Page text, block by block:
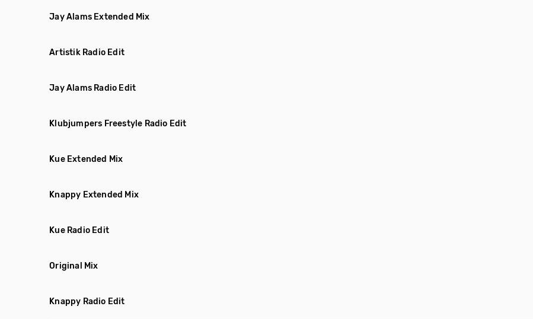
Jay Alams Extended Mix
Artistik Radio Edit
Jay Alams Radio Edit
Klubjumpers Freestyle Radio Edit
Kue Extended Mix
Knappy Extended Mix
Kue Radio Edit
Original Mix
Knappy Radio Edit